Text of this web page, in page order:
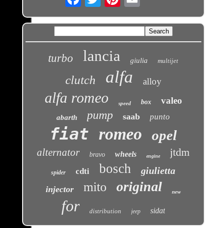
turbo lancia giulia multijet
clutch alfa alloy
alfa romeo speed box valeo
abarth pump saab punto
fiat romeo opel
alternator bravo wheels engine jtdm
spider cdti bosch giulietta
injector mito original new
for distribution jeep sidat